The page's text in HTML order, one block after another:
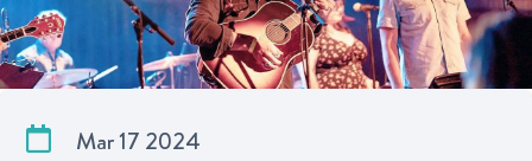
Mar 17 2024